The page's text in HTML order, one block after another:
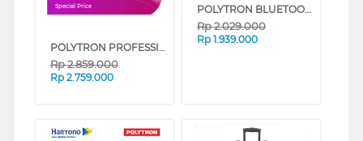
Special Price
POLYTRON PROFESSIONAL SPEAKER PORTABLE BLUETOOTH KARAOKE 12 INCH PAS PRO12F3
Rp2.859.000
Rp 2.759.000
POLYTRON BLUETOOTH SPEAKER AKTIF KARAOKE PPS8L22
Rp2.029.000
Rp 1.939.000